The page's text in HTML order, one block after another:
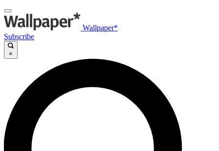
Wallpaper*
Subscribe
×